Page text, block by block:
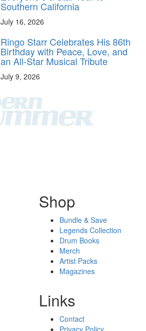
Southern California
July 16, 2026
Ringo Starr Celebrates His 86th
Birthday with Peace, Love, and
an All-Star Musical Tribute
July 9, 2026
Shop
Bundle & Save
Legends Collection
Drum Books
Merch
Artist Packs
Magazines
Links
Contact